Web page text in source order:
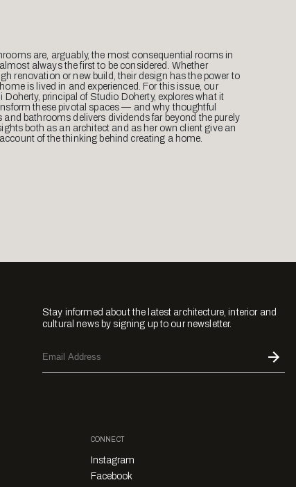
are, arguably, the most consequential rooms in
always the first to be considered. Whether
renovation or new build, their design has the power to
is lived in and experienced. For this issue, our
Doherty, principal of Studio Doherty, explores what it
these pivotal spaces — and why thoughtful
and bathrooms delivers dividends far beyond the purely
both as an architect and as her own client give an
of the thinking behind creating a home.
Stay informed about the latest architecture, interior and
cultural news by signing up to our newsletter.
CONNECT
Instagram
Facebook